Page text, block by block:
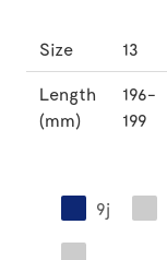
Size 13
Length
(mm)
196-
199
9j